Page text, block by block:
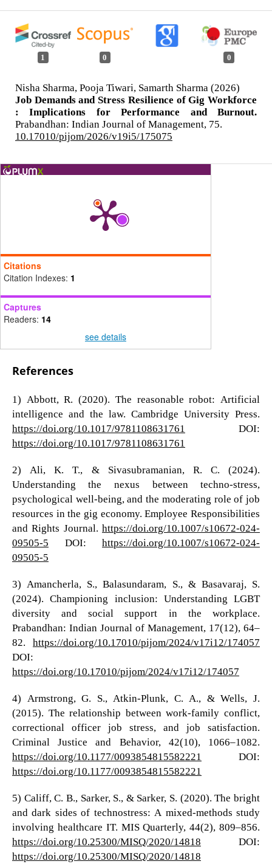
1 0 0
Nisha Sharma, Pooja Tiwari, Samarth Sharma (2026)
Job Demands and Stress Resilience of Gig Workforce
: Implications for Performance and Burnout.
Prabandhan: Indian Journal of Management, 75.
10.17010/pijom/2026/v19i5/175075
Citations
Citation Indexes: 1
Captures
Readers: 14
see details
References
1) Abbott, R. (2020). The reasonable robot: Artificial
intelligence and the law. Cambridge University Press.
https://doi.org/10.1017/9781108631761
DOI:
https://doi.org/10.1017/9781108631761
2) Ali, K. T., & Sivasubramanian, R. C. (2024).
Understanding the nexus between techno-stress,
psychological well-being, and the moderating role of job
resources in the gig economy. Employee Responsibilities
and Rights Journal.https://doi.org/10.1007/s10672-024-
09505-5 DOI:https://doi.org/10.1007/s10672-024-
09505-5
3) Amancherla, S., Balasundaram, S., & Basavaraj, S.
(2024). Championing inclusion: Understanding LGBT
diversity and social support in the workplace.
Prabandhan: Indian Journal of Management, 17(12), 64–
82.https://doi.org/10.17010/pijom/2024/v17i12/174057
DOI:
https://doi.org/10.17010/pijom/2024/v17i12/174057
4) Armstrong, G. S., Atkin-Plunk, C. A., & Wells, J.
(2015). The relationship between work-family conflict,
correctional officer job stress, and job satisfaction.
Criminal Justice and Behavior, 42(10), 1066–1082.
https://doi.org/10.1177/0093854815582221
DOI:
https://doi.org/10.1177/0093854815582221
5) Califf, C. B., Sarker, S., & Sarker, S. (2020). The bright
and dark sides of technostress: A mixed-methods study
involving healthcare IT. MIS Quarterly, 44(2), 809–856.
https://doi.org/10.25300/MISQ/2020/14818 DOI:
https://doi.org/10.25300/MISQ/2020/14818